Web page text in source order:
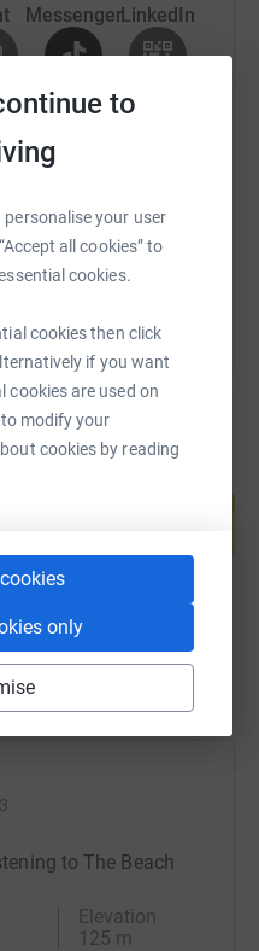
to
personalise your user
all cookies” to
cookies.
cookies then click
if you want
cookies are used on
modify your
cookies by reading
only
to attend a day walk,
support and respite in
MessengerLinkedIn
TikTok QR code
this link on:
page and
to The Beach
Elevation
125 m